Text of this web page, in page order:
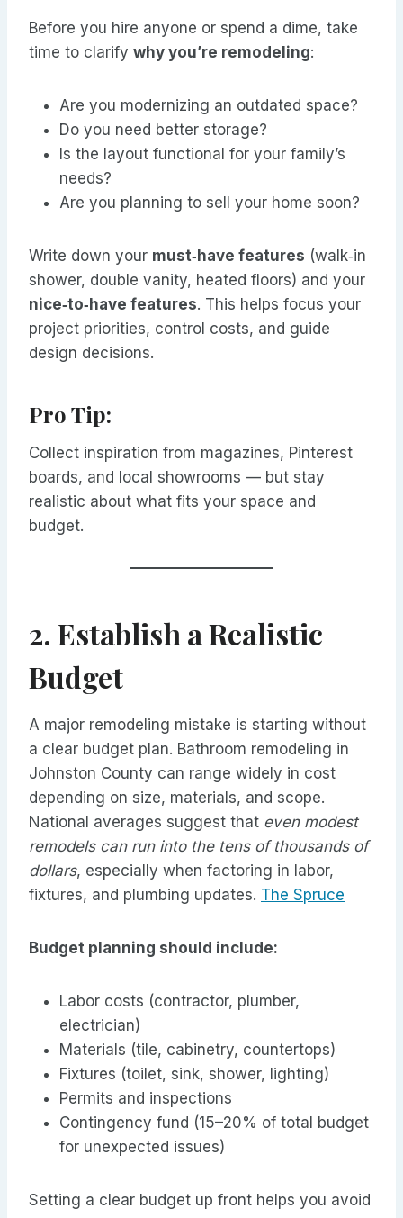
Before you hire anyone or spend a dime, take
time to clarify why you’re remodeling:
Are you modernizing an outdated space?
Do you need better storage?
Is the layout functional for your family’s
needs?
Are you planning to sell your home soon?
Write down your must‑have features (walk‑in
shower, double vanity, heated floors) and your
nice‑to‑have features. This helps focus your
project priorities, control costs, and guide
design decisions.
Pro Tip:
Collect inspiration from magazines, Pinterest
boards, and local showrooms — but stay
realistic about what fits your space and
budget.
2. Establish a Realistic
Budget
A major remodeling mistake is starting without
a clear budget plan. Bathroom remodeling in
Johnston County can range widely in cost
depending on size, materials, and scope.
National averages suggest that even modest
remodels can run into the tens of thousands of
dollars, especially when factoring in labor,
fixtures, and plumbing updates. The Spruce
Budget planning should include:
Labor costs (contractor, plumber,
electrician)
Materials (tile, cabinetry, countertops)
Fixtures (toilet, sink, shower, lighting)
Permits and inspections
Contingency fund (15–20% of total budget
for unexpected issues)
Setting a clear budget up front helps you avoid